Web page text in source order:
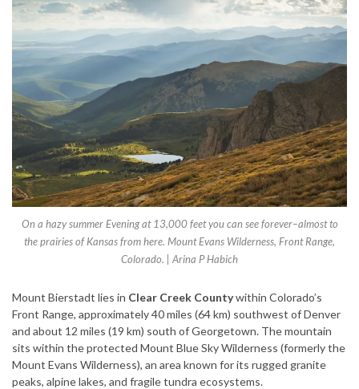
On a hazy summer Evening at 13,000 feet you can see forever–almost to
the prairies of Kansas from here. Mount Evans Wilderness, Front Range,
Colorado. | Arina P Habich
Mount Bierstadt lies in Clear Creek Countywithin Colorado’s
Front Range, approximately 40 miles (64 km) southwest of Denver
and about 12 miles (19 km) south of Georgetown. The mountain
sits within the protected Mount Blue Sky Wilderness (formerly the
Mount Evans Wilderness), an area known for its rugged granite
peaks, alpine lakes, and fragile tundra ecosystems.